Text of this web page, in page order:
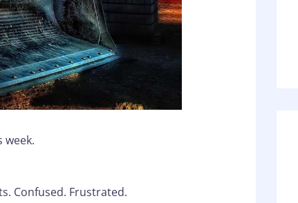
week.
Confused. Frustrated.